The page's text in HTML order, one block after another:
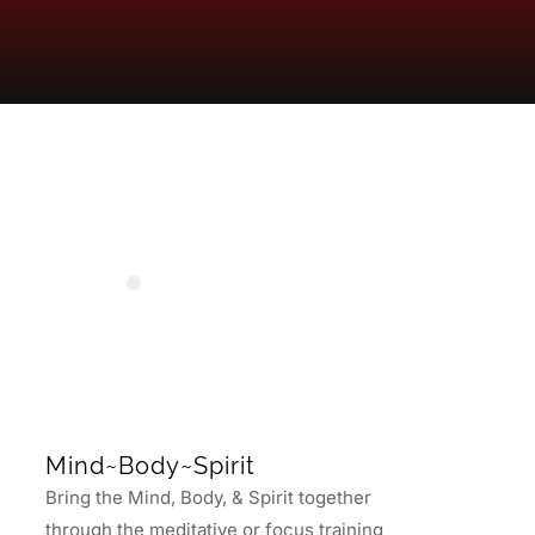
Mind~Body~Spirit
Bring the Mind, Body, & Spirit together
through the meditative or focus training